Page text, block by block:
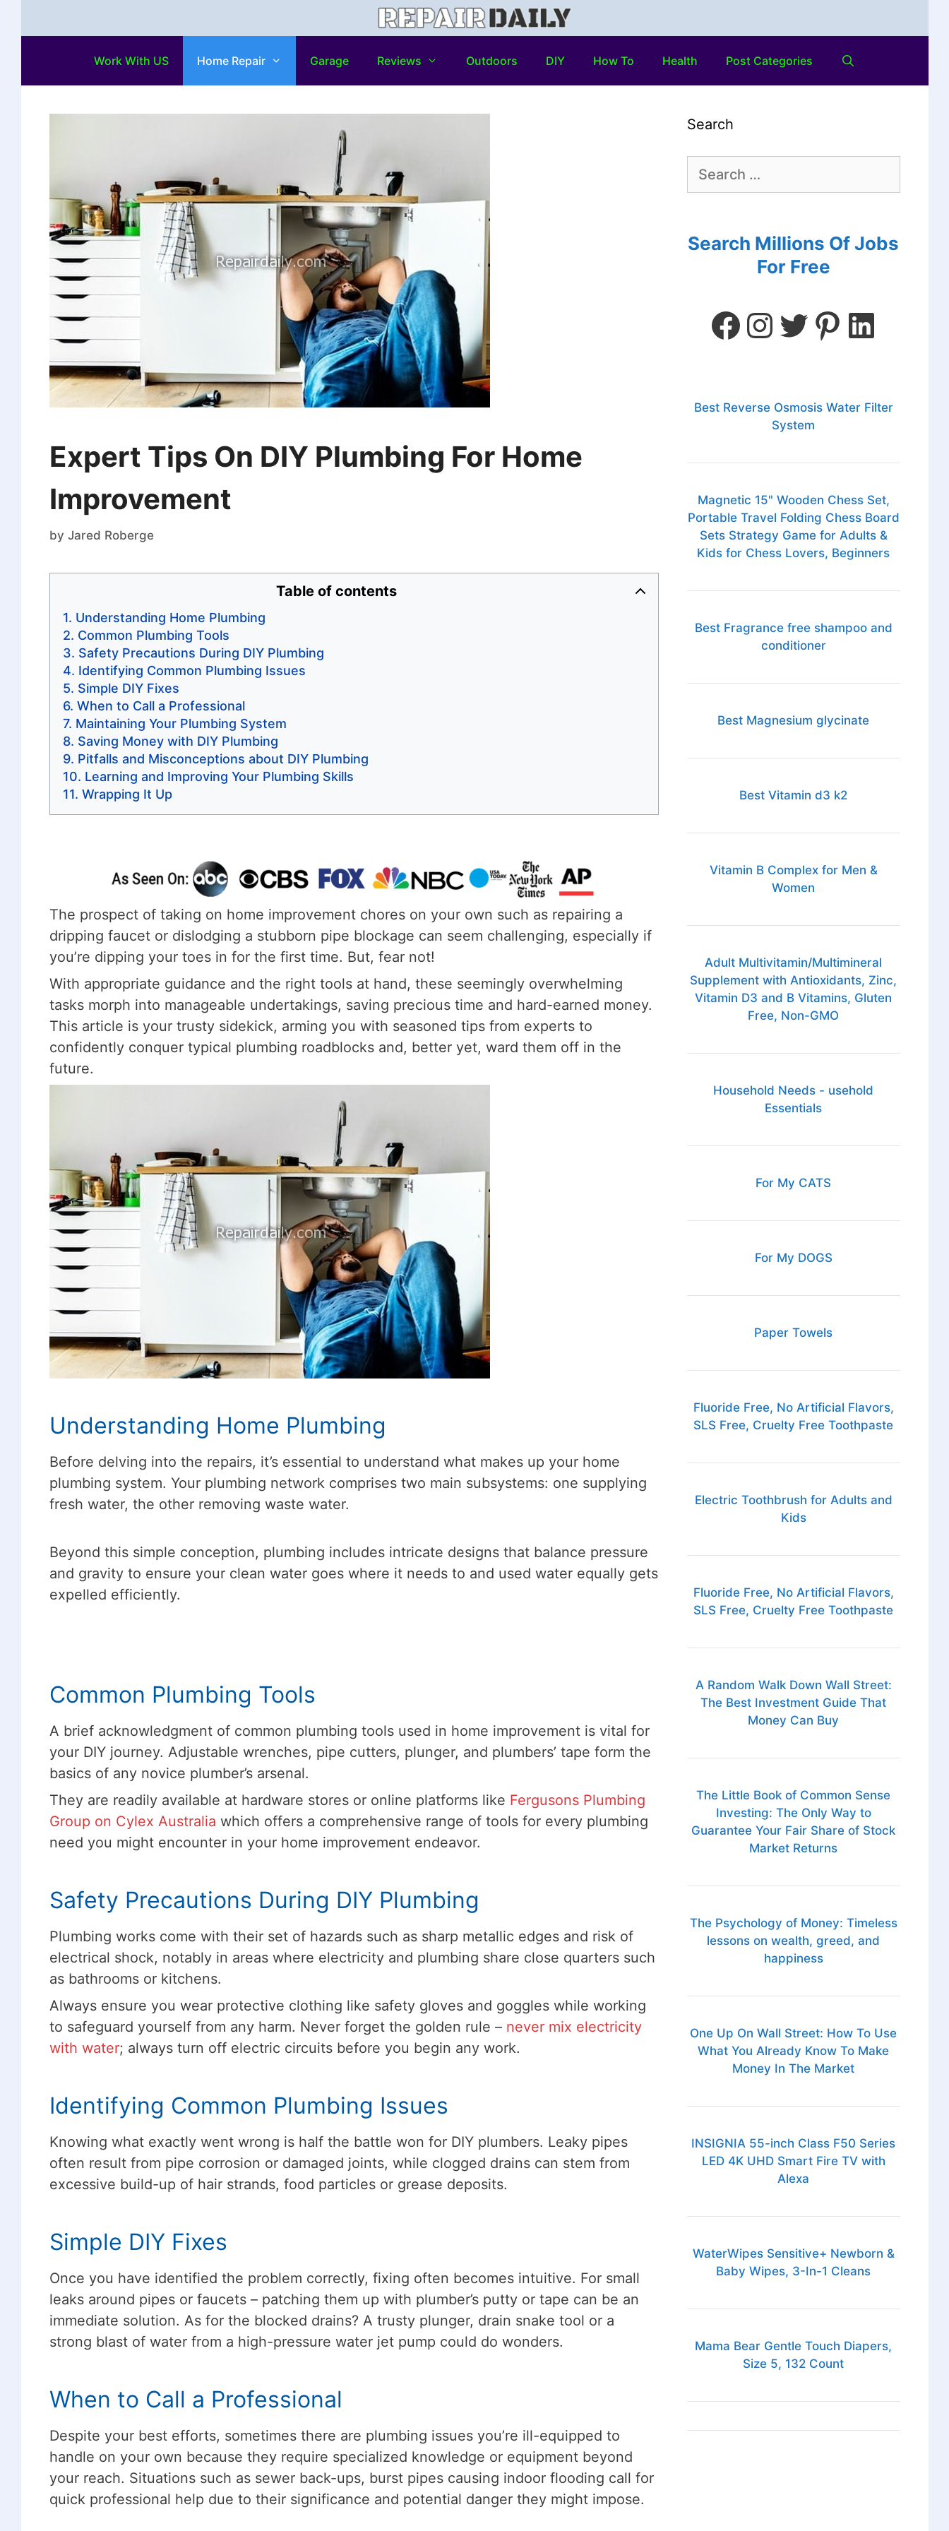
Work With US Home Repair Garage Reviews Outdoors DIY How To Health Post Categories
Expert Tips On DIY Plumbing For Home
Improvement
by Jared Roberge
Table of contents
Understanding Home Plumbing
Common Plumbing Tools
Safety Precautions During DIY Plumbing
Identifying Common Plumbing Issues
Simple DIY Fixes
When to Call a Professional
Maintaining Your Plumbing System
Saving Money with DIY Plumbing
Pitfalls and Misconceptions about DIY Plumbing
Learning and Improving Your Plumbing Skills
Wrapping It Up
The prospect of taking on home improvement chores on your own such as repairing a
dripping faucet or dislodging a stubborn pipe blockage can seem challenging, especially if
you’re dipping your toes in for the first time. But, fear not!
With appropriate guidance and the right tools at hand, these seemingly overwhelming
tasks morph into manageable undertakings, saving precious time and hard-earned money.
This article is your trusty sidekick, arming you with seasoned tips from experts to
confidently conquer typical plumbing roadblocks and, better yet, ward them off in the
future.
Understanding Home Plumbing
Before delving into the repairs, it’s essential to understand what makes up your home
plumbing system. Your plumbing network comprises two main subsystems: one supplying
fresh water, the other removing waste water.
Beyond this simple conception, plumbing includes intricate designs that balance pressure
and gravity to ensure your clean water goes where it needs to and used water equally gets
expelled efficiently.
Common Plumbing Tools
A brief acknowledgment of common plumbing tools used in home improvement is vital for
your DIY journey. Adjustable wrenches, pipe cutters, plunger, and plumbers’ tape form the
basics of any novice plumber’s arsenal.
They are readily available at hardware stores or online platforms like Fergusons Plumbing
Group on Cylex Australia which offers a comprehensive range of tools for every plumbing
need you might encounter in your home improvement endeavor.
Safety Precautions During DIY Plumbing
Plumbing works come with their set of hazards such as sharp metallic edges and risk of
electrical shock, notably in areas where electricity and plumbing share close quarters such
as bathrooms or kitchens.
Always ensure you wear protective clothing like safety gloves and goggles while working
to safeguard yourself from any harm. Never forget the golden rule – never mix electricity
with water; always turn off electric circuits before you begin any work.
Identifying Common Plumbing Issues
Knowing what exactly went wrong is half the battle won for DIY plumbers. Leaky pipes
often result from pipe corrosion or damaged joints, while clogged drains can stem from
excessive build-up of hair strands, food particles or grease deposits.
Simple DIY Fixes
Once you have identified the problem correctly, fixing often becomes intuitive. For small
leaks around pipes or faucets – patching them up with plumber’s putty or tape can be an
immediate solution. As for the blocked drains? A trusty plunger, drain snake tool or a
strong blast of water from a high-pressure water jet pump could do wonders.
When to Call a Professional
Despite your best efforts, sometimes there are plumbing issues you’re ill-equipped to
handle on your own because they require specialized knowledge or equipment beyond
your reach. Situations such as sewer back-ups, burst pipes causing indoor flooding call for
quick professional help due to their significance and potential danger they might impose.
Search
Search Millions Of Jobs
For Free
Best Reverse Osmosis Water Filter
System
Magnetic 15" Wooden Chess Set,
Portable Travel Folding Chess Board
Sets Strategy Game for Adults &
Kids for Chess Lovers, Beginners
Best Fragrance free shampoo and
conditioner
Best Magnesium glycinate
Best Vitamin d3 k2
Vitamin B Complex for Men &
Women
Adult Multivitamin/Multimineral
Supplement with Antioxidants, Zinc,
Vitamin D3 and B Vitamins, Gluten
Free, Non-GMO
Household Needs - usehold
Essentials
For My CATS
For My DOGS
Paper Towels
Fluoride Free, No Artificial Flavors,
SLS Free, Cruelty Free Toothpaste
Electric Toothbrush for Adults and
Kids
Fluoride Free, No Artificial Flavors,
SLS Free, Cruelty Free Toothpaste
A Random Walk Down Wall Street:
The Best Investment Guide That
Money Can Buy
The Little Book of Common Sense
Investing: The Only Way to
Guarantee Your Fair Share of Stock
Market Returns
The Psychology of Money: Timeless
lessons on wealth, greed, and
happiness
One Up On Wall Street: How To Use
What You Already Know To Make
Money In The Market
INSIGNIA 55-inch Class F50 Series
LED 4K UHD Smart Fire TV with
Alexa
WaterWipes Sensitive+ Newborn &
Baby Wipes, 3-In-1 Cleans
Mama Bear Gentle Touch Diapers,
Size 5, 132 Count